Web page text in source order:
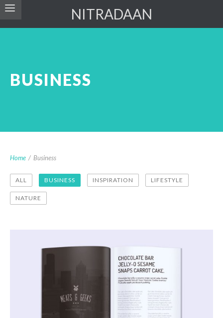
NITRADAAN
BUSINESS
Home / Business
ALL BUSINESS INSPIRATION LIFESTYLE
NATURE
Mauris Laoreet Aliquet
Business